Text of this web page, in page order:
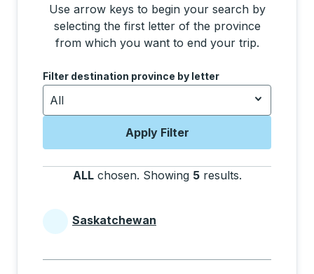
Use arrow keys to begin your search by
selecting the first letter of the province
from which you want to end your trip.
Use the arrow keys to navigate to the next letter,
Filter destination province by letter
All
Apply Filter
ALL chosen. Showing 5 results.
Provinces beginning with
Saskatchewan